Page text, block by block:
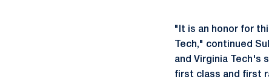
"It is an honor for
Tech," continued
and Virginia Tech's
first class and first